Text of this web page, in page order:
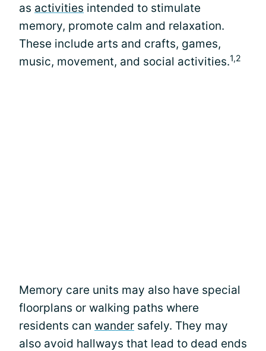
as activities intended to stimulate
memory, promote calm and relaxation.
These include arts and crafts, games,
music, movement, and social activities.1,2
Memory care units may also have special
floorplans or walking paths where
residents can wander safely. They may
also avoid hallways that lead to dead ends